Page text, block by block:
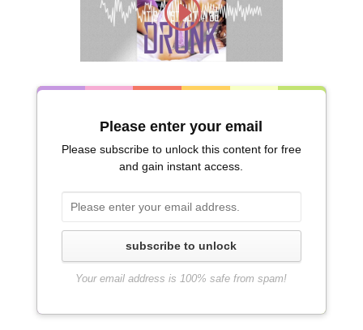
Please enter your email
Please subscribe to unlock this content for free
and gain instant access.
subscribe to unlock
Your email address is 100% safe from spam!